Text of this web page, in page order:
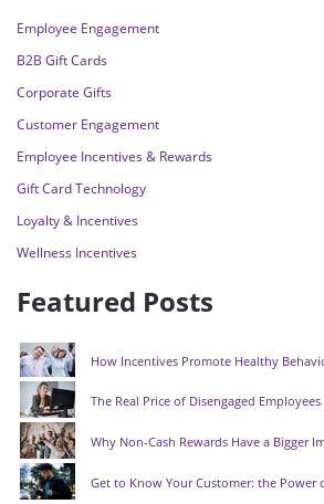
Employee Engagement
B2B Gift Cards
Corporate Gifts
Customer Engagement
Employee Incentives & Rewards
Gift Card Technology
Loyalty & Incentives
Wellness Incentives
Featured Posts
How Incentives Promote Healthy
The Real Price of Disengaged Employees
Why Non-Cash Rewards Have a Bigger
Get to Know Your Customer: the Power